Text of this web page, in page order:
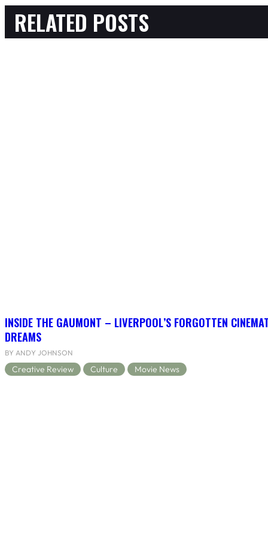
RELATED POSTS
INSIDE THE GAUMONT – LIVERPOOL’S FORGOTTEN
DREAMS
BY ANDY JOHNSON
Creative Review Culture Movie News